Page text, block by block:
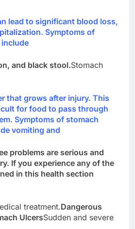
lead to significant blood loss,
Symptoms of
and black stool.Stomach
that grows after injury. This
for food to pass through
Symptoms of stomach
vomiting and
problems are serious and
If you experience any of the
in this health section
treatment.Dangerous
UlcersSudden and severe